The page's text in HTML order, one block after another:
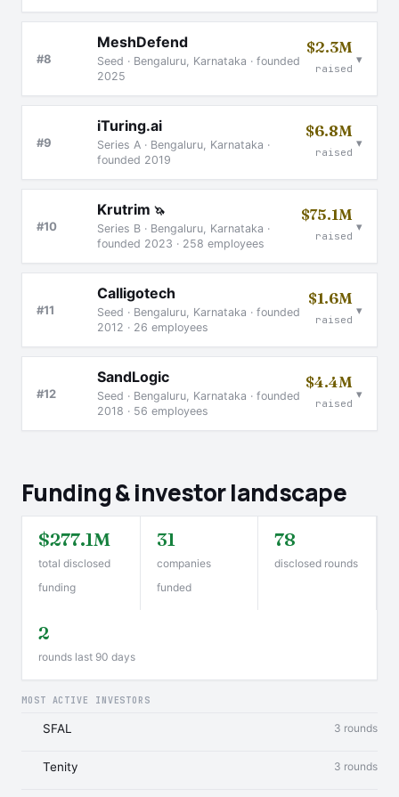
#8
MeshDefend
Seed · Bengaluru, Karnataka · founded
2025
$2.3M
raised
▾
#9
iTuring.ai
Series A · Bengaluru, Karnataka ·
founded 2019
$6.8M
raised
▾
#10
Krutrim 🦄
Series B · Bengaluru, Karnataka ·
founded 2023 · 258 employees
$75.1M
raised
▾
#11
Calligotech
Seed · Bengaluru, Karnataka · founded
2012 · 26 employees
$1.6M
raised
▾
#12
SandLogic
Seed · Bengaluru, Karnataka · founded
2018 · 56 employees
$4.4M
raised
▾
Funding & investor landscape
$277.1M
total disclosed
funding
31
companies
funded
78
disclosed rounds
2
rounds last 90 days
MOST ACTIVE INVESTORS
SFAL 3 rounds
Tenity 3 rounds